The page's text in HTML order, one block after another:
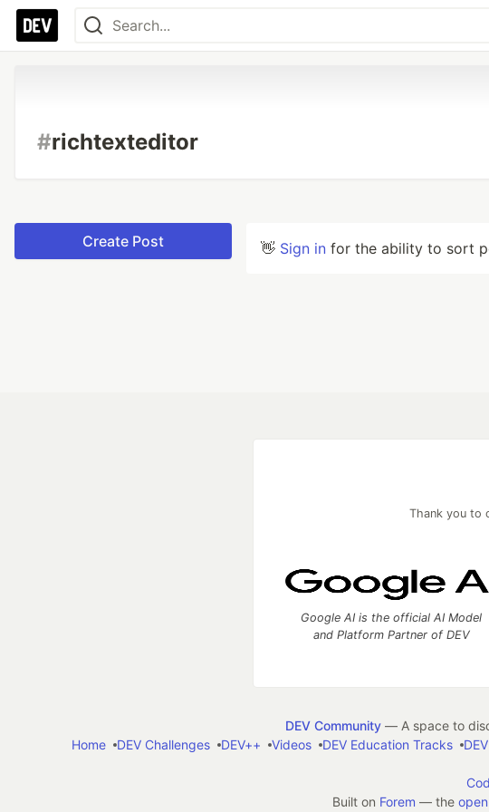
#richtexteditor
Create Post 👋 Sign in for the ability to sort
Thank you to
Google AI is the official AI Model
and Platform Partner of DEV
DEV Community— A space to
Home
DEV Challenges DEV++ Videos DEV Education Tracks
Built on Forem — the